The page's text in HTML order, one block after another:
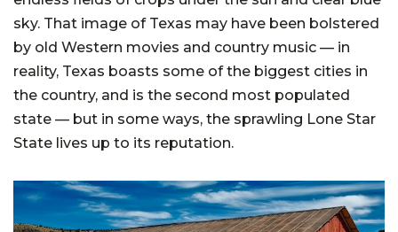
sky. That image of Texas may have been bolstered
by old Western movies and country music — in
reality, Texas boasts some of the biggest cities in
the country, and is the second most populated
state — but in some ways, the sprawling Lone Star
State lives up to its reputation.